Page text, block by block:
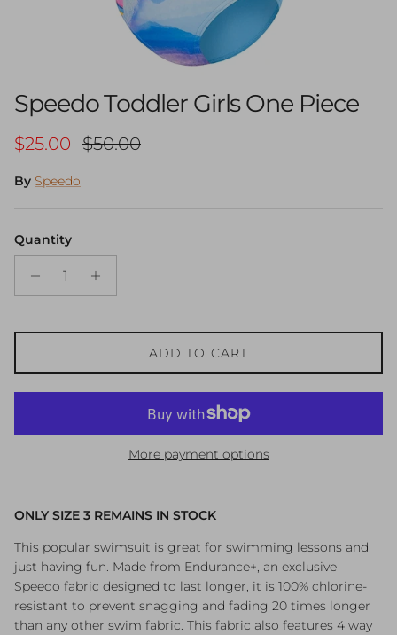
Speedo Toddler Girls One Piece
Sale price
$25.00 Regular price
$50.00
By Speedo
Quantity
ADD TO CART
More payment options
ONLY SIZE 3 REMAINS IN STOCK
This popular swimsuit is great for swimming lessons and
just having fun. Made from Endurance+, an exclusive
Speedo fabric designed to last longer, it is 100% chlorine-
resistant to prevent snagging and fading 20 times longer
than any other swim fabric. This fabric also features 4 way